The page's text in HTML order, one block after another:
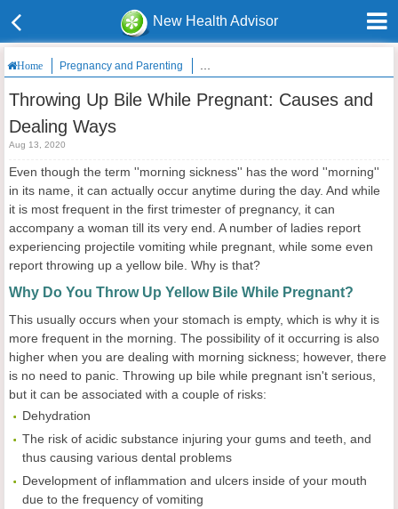
New Health Advisor
Home Pregnancy and Parenting Throwing Up Bile While Pregnant:
Throwing Up Bile While Pregnant: Causes and
Dealing Ways
Aug 13, 2020
Even though the term ''morning sickness'' has the word ''morning''
in its name, it can actually occur anytime during the day. And while
it is most frequent in the first trimester of pregnancy, it can
accompany a woman till its very end. A number of ladies report
experiencing projectile vomiting while pregnant, while some even
report throwing up a yellow bile. Why is that?
Why Do You Throw Up Yellow Bile While Pregnant?
This usually occurs when your stomach is empty, which is why it is
more frequent in the morning. The possibility of it occurring is also
higher when you are dealing with morning sickness; however, there
is no need to panic. Throwing up bile while pregnant isn't serious,
but it can be associated with a couple of risks:
Dehydration
The risk of acidic substance injuring your gums and teeth, and
thus causing various dental problems
Development of inflammation and ulcers inside of your mouth
due to the frequency of vomiting